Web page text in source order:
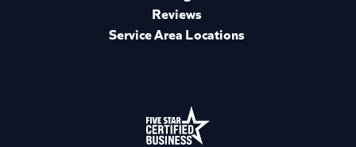
Reviews
Service Area Locations